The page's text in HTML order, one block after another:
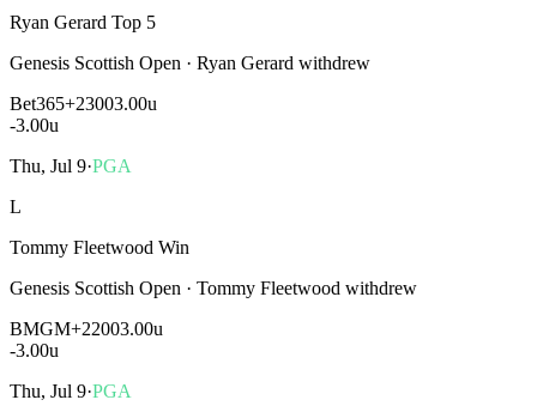
Ryan Gerard Top 5
Genesis Scottish Open · Ryan Gerard withdrew
Bet365+23003.00u
-3.00u
Thu, Jul 9·PGA
L
Tommy Fleetwood Win
Genesis Scottish Open · Tommy Fleetwood withdrew
BMGM+22003.00u
-3.00u
Thu, Jul 9·PGA